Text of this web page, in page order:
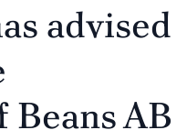
advised
AB